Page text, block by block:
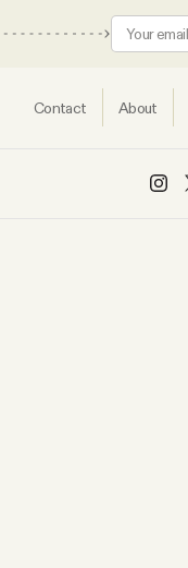
Contact About